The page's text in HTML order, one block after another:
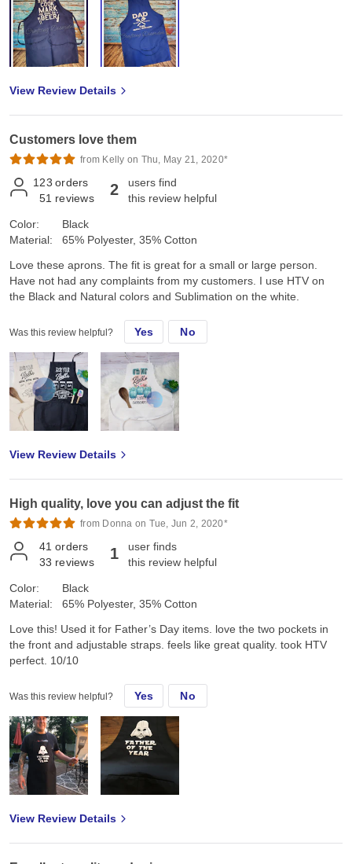
View Review Details
Customers love them
from Kelly on Thu, May 21, 2020*
123 orders
51 reviews 2
users find
this review helpful
Color:
Material:
Black
65% Polyester, 35% Cotton
Love these aprons. The fit is great for a small or large person.
Have not had any complaints from my customers. I use HTV on
the Black and Natural colors and Sublimation on the white.
Was this review helpful? Yes No
View Review Details
High quality, love you can adjust the fit
from Donna on Tue, Jun 2, 2020*
41 orders
33 reviews 1
user finds
this review helpful
Color:
Material:
Black
65% Polyester, 35% Cotton
Love this! Used it for Father’s Day items. love the two pockets in
the front and adjustable straps. feels like great quality. took HTV
perfect. 10/10
Was this review helpful? Yes No
View Review Details